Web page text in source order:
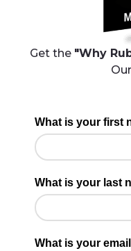
Get the "Why
Our